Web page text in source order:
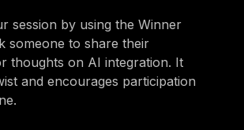
session by using the Winner
someone to share their
thoughts on AI integration. It
and encourages participation